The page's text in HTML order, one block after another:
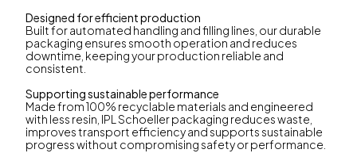
Designed for efficient production
Built for automated handling and filling lines, our durable
packaging ensures smooth operation and reduces
downtime, keeping your production reliable and
consistent.
Supporting sustainable performance
Made from 100% recyclable materials and engineered
with less resin, IPL Schoeller packaging reduces waste,
improves transport efficiency and supports sustainable
progress without compromising safety or performance.